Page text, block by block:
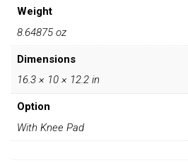
Weight
8.64875 oz
Dimensions
16.3 × 10 × 12.2 in
Option
With Knee Pad